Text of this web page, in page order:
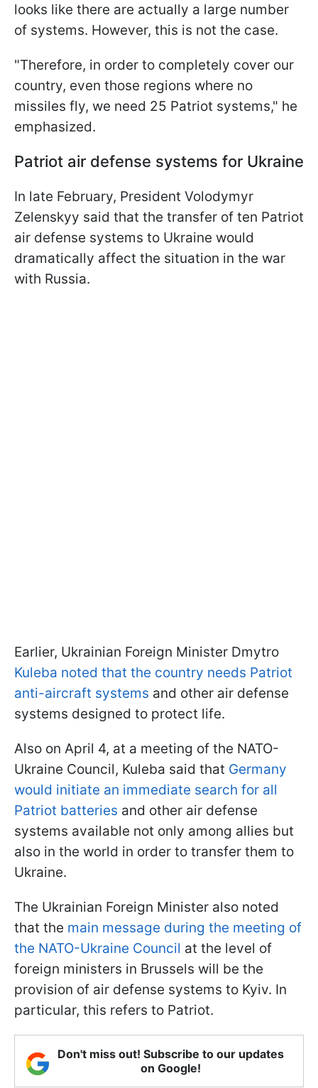
looks like there are actually a large number
of systems. However, this is not the case.
"Therefore, in order to completely cover our
country, even those regions where no
missiles fly, we need 25 Patriot systems," he
emphasized.
Patriot air defense systems for Ukraine
In late February, President Volodymyr
Zelenskyy said that the transfer of ten Patriot
air defense systems to Ukraine would
dramatically affect the situation in the war
with Russia.
Earlier, Ukrainian Foreign Minister Dmytro
Kuleba noted that the country needs Patriot
anti-aircraft systems and other air defense
systems designed to protect life.
Also on April 4, at a meeting of the NATO-
Ukraine Council, Kuleba said that Germany
would initiate an immediate search for all
Patriot batteries and other air defense
systems available not only among allies but
also in the world in order to transfer them to
Ukraine.
The Ukrainian Foreign Minister also noted
that the main message during the meeting of
the NATO-Ukraine Council at the level of
foreign ministers in Brussels will be the
provision of air defense systems to Kyiv. In
particular, this refers to Patriot.
Don't miss out! Subscribe to our updates
on Google!